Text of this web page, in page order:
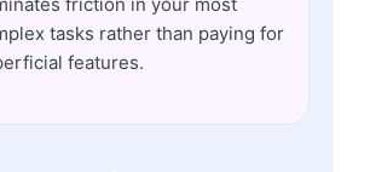
tasks rather than paying for
features.